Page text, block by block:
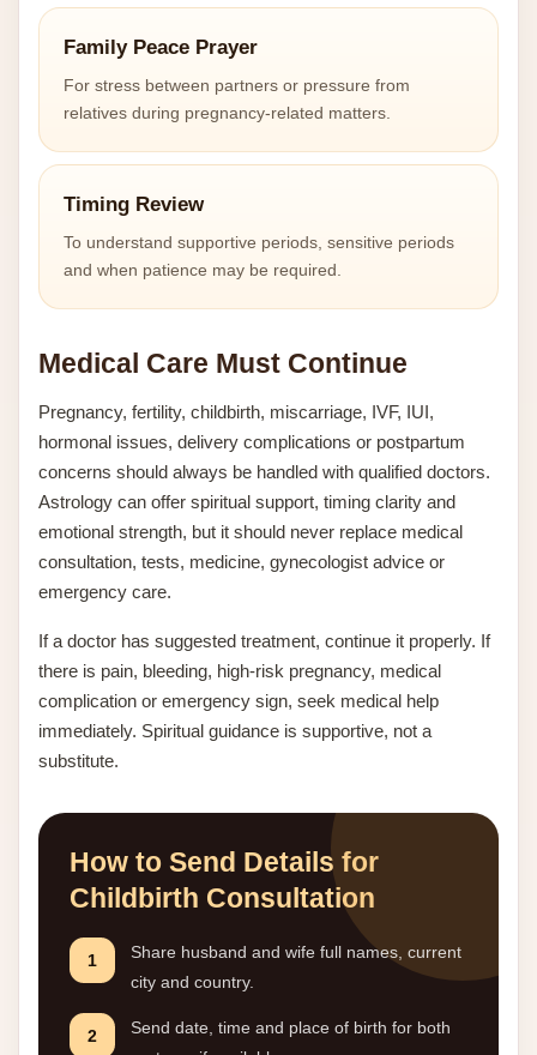
Family Peace Prayer
For stress between partners or pressure from
relatives during pregnancy-related matters.
Timing Review
To understand supportive periods, sensitive periods
and when patience may be required.
Medical Care Must Continue
Pregnancy, fertility, childbirth, miscarriage, IVF, IUI,
hormonal issues, delivery complications or postpartum
concerns should always be handled with qualified doctors.
Astrology can offer spiritual support, timing clarity and
emotional strength, but it should never replace medical
consultation, tests, medicine, gynecologist advice or
emergency care.
If a doctor has suggested treatment, continue it properly. If
there is pain, bleeding, high-risk pregnancy, medical
complication or emergency sign, seek medical help
immediately. Spiritual guidance is supportive, not a
substitute.
How to Send Details for
Childbirth Consultation
1
Share husband and wife full names, current
city and country.
2
Send date, time and place of birth for both